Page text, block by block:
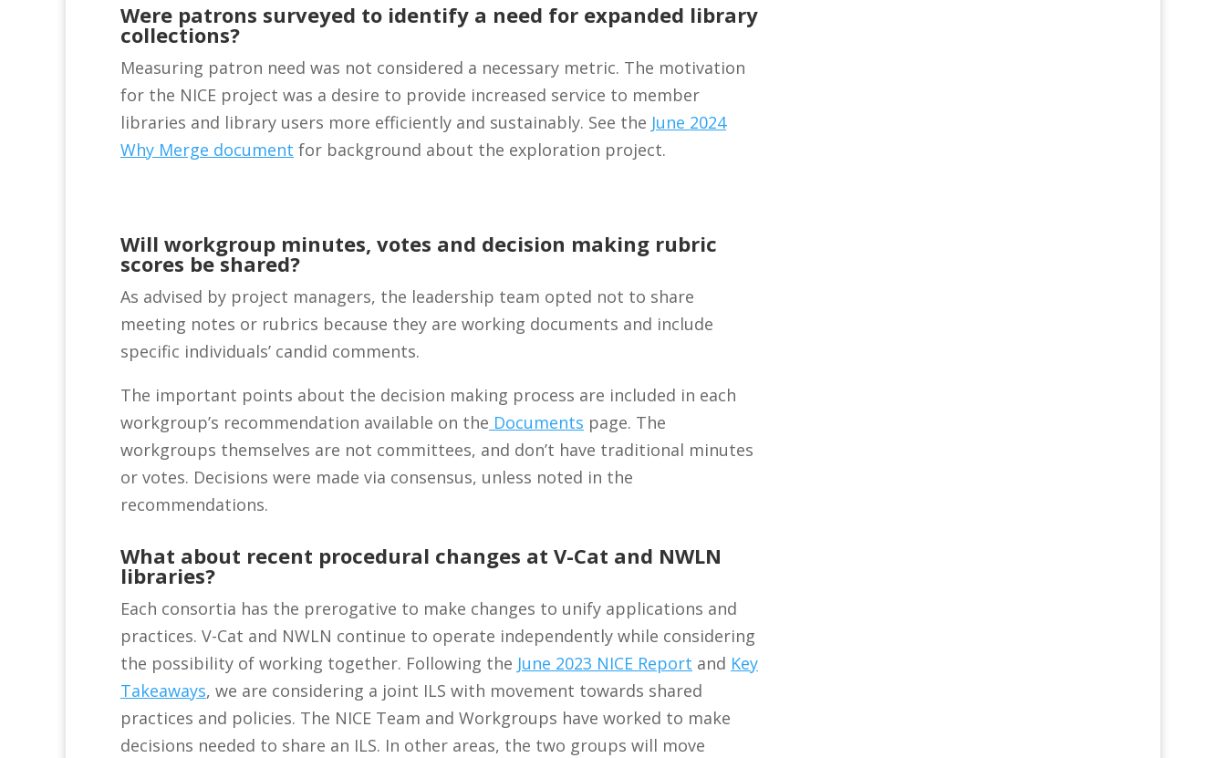
Were patrons surveyed to identify a need for expanded library
collections?
Measuring patron need was not considered a necessary metric. The motivation
for the NICE project was a desire to provide increased service to member
libraries and library users more efficiently and sustainably. See the June 2024
Why Merge document for background about the exploration project.
Will workgroup minutes, votes and decision making rubric
scores be shared?
As advised by project managers, the leadership team opted not to share
meeting notes or rubrics because they are working documents and include
specific individuals’ candid comments.
The important points about the decision making process are included in each
workgroup’s recommendation available on the Documents page. The
workgroups themselves are not committees, and don’t have traditional minutes
or votes. Decisions were made via consensus, unless noted in the
recommendations.
What about recent procedural changes at V-Cat and NWLN
libraries?
Each consortia has the prerogative to make changes to unify applications and
practices. V-Cat and NWLN continue to operate independently while considering
the possibility of working together. Following the June 2023 NICE Report and Key
Takeaways, we are considering a joint ILS with movement towards shared
practices and policies. The NICE Team and Workgroups have worked to make
decisions needed to share an ILS. In other areas, the two groups will move